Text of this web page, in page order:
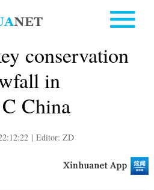
conservation
in
China
| Editor: ZD